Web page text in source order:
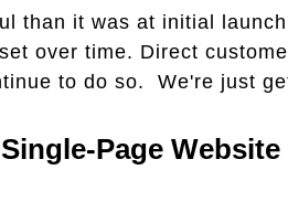
than it was at initial
over time. Direct
to do so. We're just
Page